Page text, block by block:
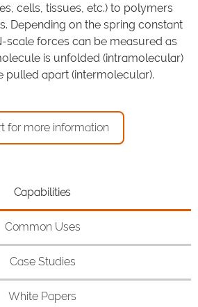
cells, tissues, etc.) to polymers
Depending on the spring constant
scale forces can be measured as
is unfolded (intramolecular)
pulled apart (intermolecular).
for more information
Capabilities
Common Uses
Case Studies
White Papers